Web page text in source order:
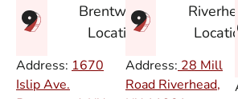
Brentwood
Location
Address: 1670
Islip Ave.
Address: 28 Mill
Road Riverhead,